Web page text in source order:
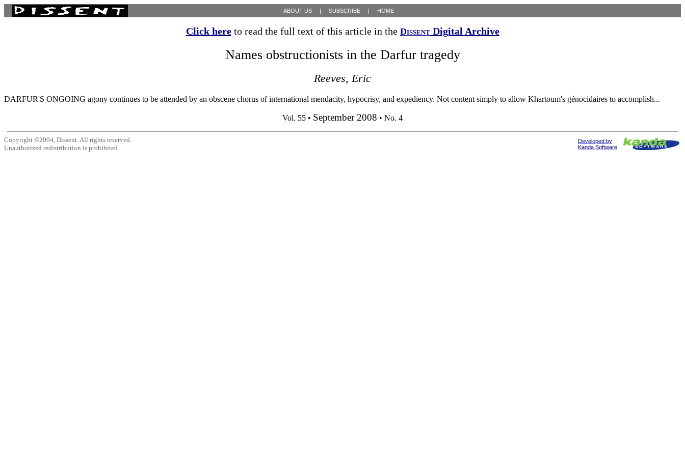
ABOUT US | SUBSCRIBE | HOME
Click hereto read the full text of this article in the DissentDigital Archive
Names obstructionists in the Darfur tragedy
Reeves, Eric
DARFUR'S ONGOING agony continues to be attended by an obscene chorus of international mendacity, hypocrisy, and expediency. Not content simply to allow Khartoum's génocidaires to accomplish...
Vol. 55 • September 2008 • No. 4
Copyright ©2004, Dissent. All rights reserved.
Unauthorized redistribution is prohibited.
Developed by
Kanda Software